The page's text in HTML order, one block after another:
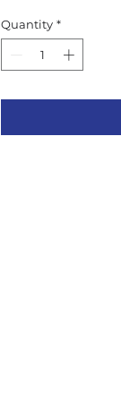
Quantity *